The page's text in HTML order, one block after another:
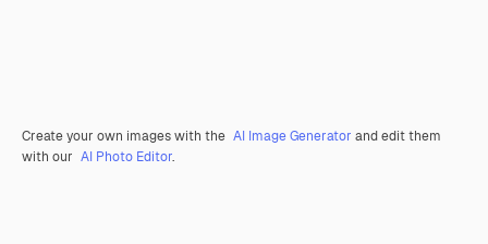
Create your own images with the AI Image Generator and edit them
with our AI Photo Editor.